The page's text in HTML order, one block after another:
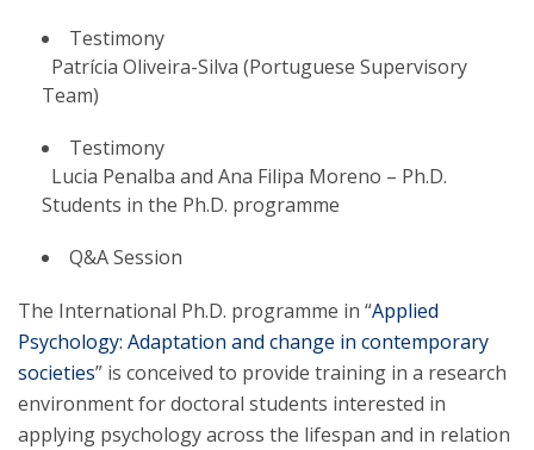
Testimony
Patrícia Oliveira-Silva (Portuguese Supervisory
Team)
Testimony
Lucia Penalba and Ana Filipa Moreno – Ph.D.
Students in the Ph.D. programme
Q&A Session
The International Ph.D. programme in “Applied
Psychology: Adaptation and change in contemporary
societies” is conceived to provide training in a research
environment for doctoral students interested in
applying psychology across the lifespan and in relation